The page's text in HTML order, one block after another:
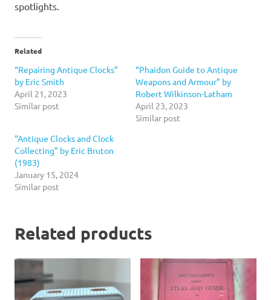
spotlights.
Related
“Repairing Antique Clocks”
by Eric Smith
April 21, 2023
Similar post
“Phaidon Guide to Antique
Weapons and Armour” by
Robert Wilkinson-Latham
April 23, 2023
Similar post
“Antique Clocks and Clock
Collecting” by Eric Bruton
(1983)
January 15, 2024
Similar post
Related products